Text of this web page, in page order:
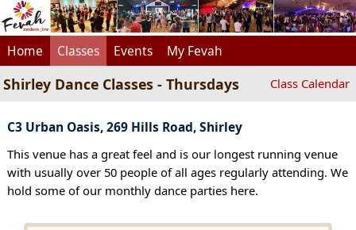
Home Classes Events My Fevah
Shirley Dance Classes - Thursdays Class Calendar
C3 Urban Oasis, 269 Hills Road, Shirley
This venue has a great feel and is our longest running venue
with usually over 50 people of all ages regularly attending. We
hold some of our monthly dance parties here.